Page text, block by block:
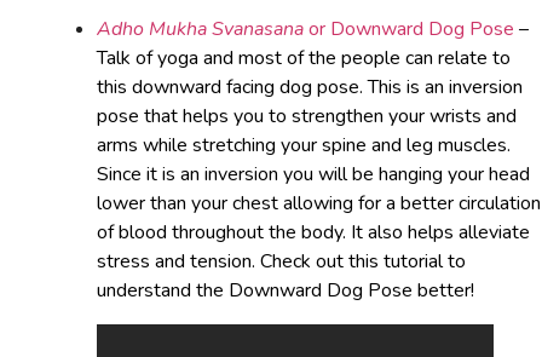
Adho Mukha Svanasanaor Downward Dog Pose –
Talk of yoga and most of the people can relate to
this downward facing dog pose. This is an inversion
pose that helps you to strengthen your wrists and
arms while stretching your spine and leg muscles.
Since it is an inversion you will be hanging your head
lower than your chest allowing for a better circulation
of blood throughout the body. It also helps alleviate
stress and tension. Check out this tutorial to
understand the Downward Dog Pose better!